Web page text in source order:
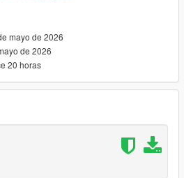
map mods
and the entire map layout are
by the mod author.
third party materials were used
Blender and Sollumz following
workflow.
mayo de 2026
de 2026
20 horas